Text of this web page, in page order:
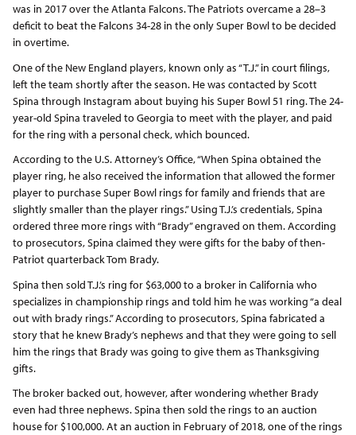
was in 2017 over the Atlanta Falcons. The Patriots overcame a 28–3
deficit to beat the Falcons 34-28 in the only Super Bowl to be decided
in overtime.
One of the New England players, known only as “T.J.” in court filings,
left the team shortly after the season. He was contacted by Scott
Spina through Instagram about buying his Super Bowl 51 ring. The 24-
year-old Spina traveled to Georgia to meet with the player, and paid
for the ring with a personal check, which bounced.
According to the U.S. Attorney’s Office, “When Spina obtained the
player ring, he also received the information that allowed the former
player to purchase Super Bowl rings for family and friends that are
slightly smaller than the player rings.” Using T.J.’s credentials, Spina
ordered three more rings with “Brady” engraved on them. According
to prosecutors, Spina claimed they were gifts for the baby of then-
Patriot quarterback Tom Brady.
Spina then sold T.J.’s ring for $63,000 to a broker in California who
specializes in championship rings and told him he was working “a deal
out with brady rings.” According to prosecutors, Spina fabricated a
story that he knew Brady’s nephews and that they were going to sell
him the rings that Brady was going to give them as Thanksgiving
gifts.
The broker backed out, however, after wondering whether Brady
even had three nephews. Spina then sold the rings to an auction
house for $100,000. At an auction in February of 2018, one of the rings